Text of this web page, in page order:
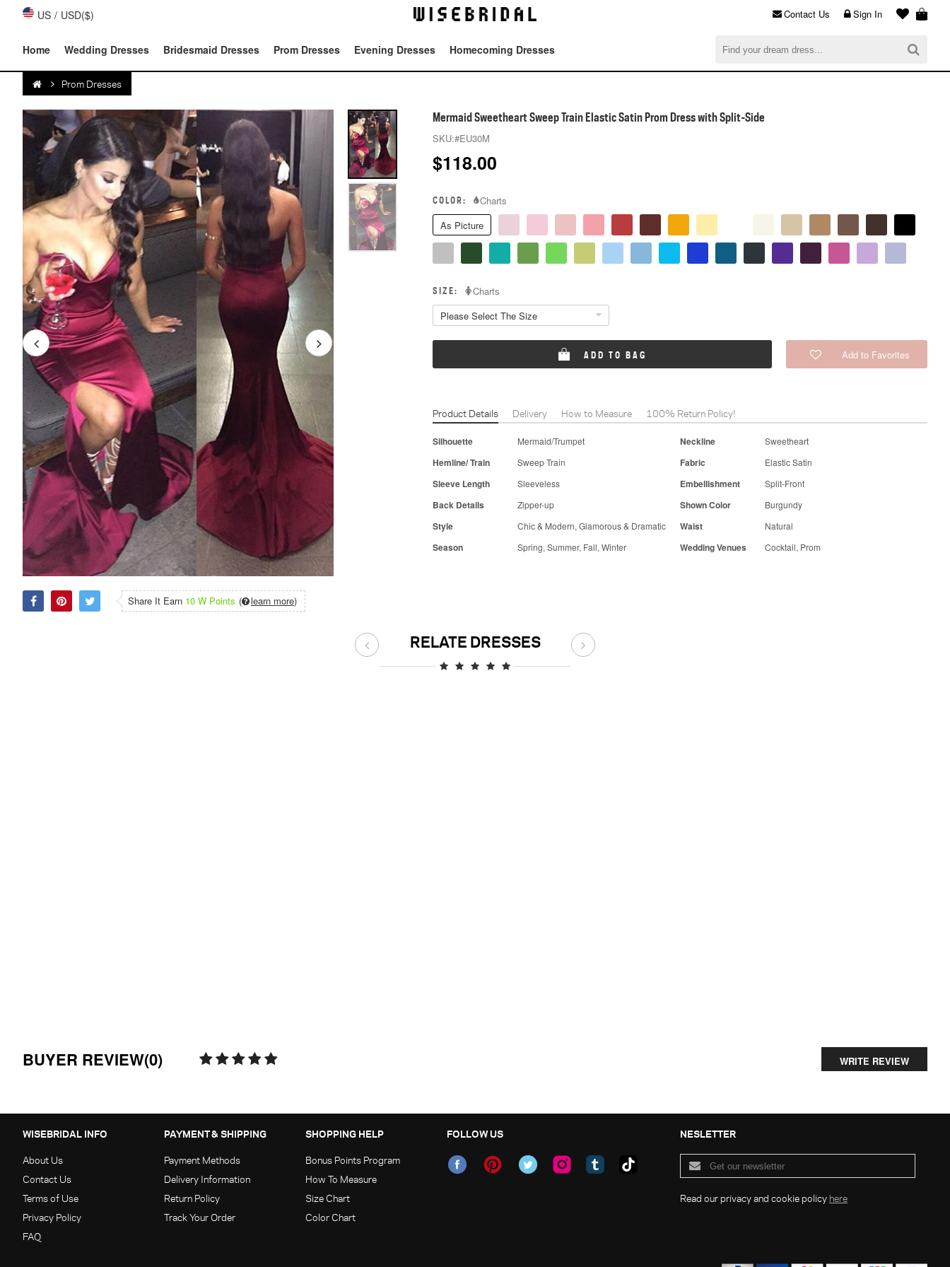
US / USD($)
$0.00
Sign In
Contact Us
Home Wedding Dresses Bridesmaid Dresses Prom Dresses Evening Dresses Homecoming Dresses
Prom Dresses
Share It Earn 10 W Points ( learn more)
Mermaid Sweetheart Sweep Train Elastic Satin Prom Dress with Split-Side
SKU:#EU30M
$118.00
COLOR:
Charts
As Picture
SIZE:
Charts
Please Select The Size
ADD TO BAG Add to Favorites
Product Details Delivery How to Measure 100% Return Policy!
Silhouette Mermaid/Trumpet Neckline Sweetheart
Hemline/ Train Sweep Train Fabric Elastic Satin
Sleeve Length Sleeveless Embellishment Split-Front
Back Details Zipper-up Shown Color Burgundy
Style Chic & Modern, Glamorous & Dramatic Waist Natural
Season Spring, Summer, Fall, Winter Wedding Venues Cocktail, Prom
RELATE DRESSES
BUYER REVIEW(0) WRITE REVIEW
WISEBRIDAL INFO
About Us
Contact Us
Terms of Use
Privacy Policy
FAQ
PAYMENT & SHIPPING
Payment Methods
Delivery Information
Return Policy
Track Your Order
SHOPPING HELP
Bonus Points Program
How To Measure
Size Chart
Color Chart
FOLLOW US NESLETTER
Read our privacy and cookie policy here